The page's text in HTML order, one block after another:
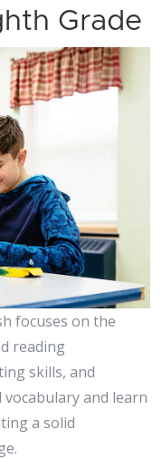
Grade
focuses on the
reading
skills, and
and learn
a solid